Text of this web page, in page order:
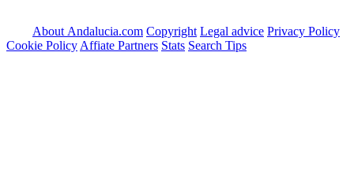
About Andalucia.com Copyright Legal advice Privacy Policy
Cookie Policy Affiate Partners Stats Search Tips